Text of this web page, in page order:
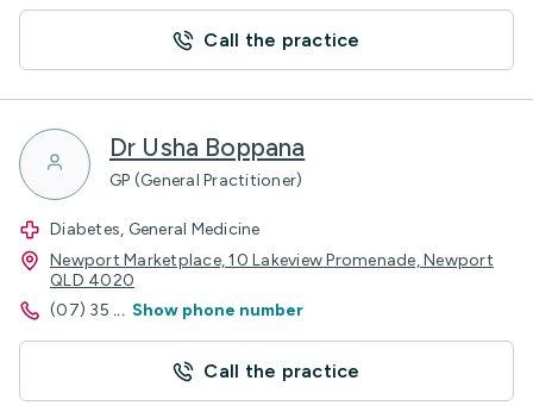
Call the practice
Dr Usha Boppana
GP (General Practitioner)
Diabetes, General Medicine
Newport Marketplace, 10 Lakeview Promenade, Newport
QLD 4020
(07) 35 ... Show phone number
Call the practice